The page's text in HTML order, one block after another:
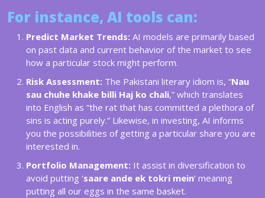
For instance, AI tools can:
Predict Market Trends: AI models are primarily based
on past data and current behavior of the market to see
how a particular stock might perform.
Risk Assessment: The Pakistani literary idiom is, “Nau
sau chuhe khake billi Haj ko chali,” which translates
into English as “the rat that has committed a plethora of
sins is acting purely.” Likewise, in investing, AI informs
you the possibilities of getting a particular share you are
interested in.
Portfolio Management: It assist in diversification to
avoid putting ‘saare ande ek tokri mein’ meaning
putting all our eggs in the same basket.